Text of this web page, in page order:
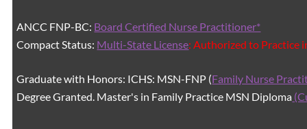
ANCC FNP-BC: Board Certified Nurse Practitioner*
Compact Status: Multi-State License: Authorized to Practice
Graduate with Honors: ICHS: MSN-FNP (Family Nurse
Degree Granted. Master's in Family Practice MSN Diploma